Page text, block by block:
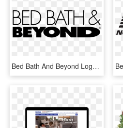
Bed Bath And Beyond Logo Svg, HD Png Download